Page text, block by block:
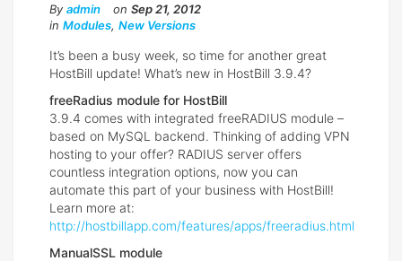
By admin on Sep 21, 2012
in Modules, New Versions
It’s been a busy week, so time for another great
HostBill update! What’s new in HostBill 3.9.4?
freeRadius module for HostBill
3.9.4 comes with integrated freeRADIUS module –
based on MySQL backend. Thinking of adding VPN
hosting to your offer? RADIUS server offers
countless integration options, now you can
automate this part of your business with HostBill!
Learn more at:
http://hostbillapp.com/features/apps/freeradius.html
ManualSSL module